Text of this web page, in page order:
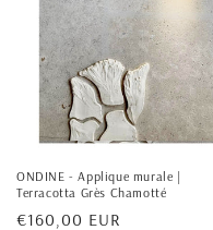
ONDINE - Applique murale |
Terracotta Grès Chamotté
Regular
€160,00 EUR